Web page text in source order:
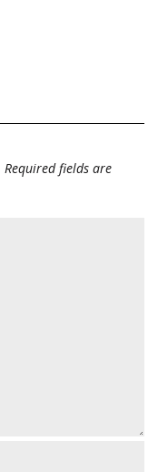
Required fields are